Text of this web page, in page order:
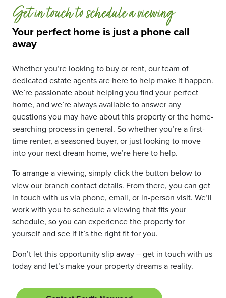
Your perfect home is just a phone call
away
Get in touch to schedule a viewing
Whether you’re looking to buy or rent, our team of
dedicated estate agents are here to help make it happen.
We’re passionate about helping you find your perfect
home, and we’re always available to answer any
questions you may have about this property or the home-
searching process in general. So whether you’re a first-
time renter, a seasoned buyer, or just looking to move
into your next dream home, we’re here to help.
To arrange a viewing, simply click the button below to
view our branch contact details. From there, you can get
in touch with us via phone, email, or in-person visit. We’ll
work with you to schedule a viewing that fits your
schedule, so you can experience the property for
yourself and see if it’s the right fit for you.
Don’t let this opportunity slip away – get in touch with us
today and let’s make your property dreams a reality.